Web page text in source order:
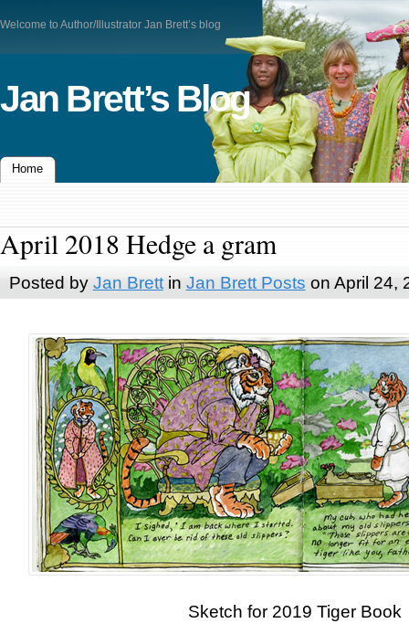
Welcome to Author/Illustrator Jan Brett’s blog
Jan Brett’s Blog
Home
April 2018 Hedge a gram
Posted by Jan Brettin Jan Brett Posts on April 24,
Sketch for 2019 Tiger Book